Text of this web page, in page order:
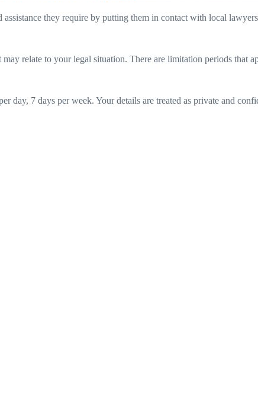
assistance they require by putting them in contact with local
may relate to your legal situation. There are limitation periods that
day, 7 days per week. Your details are treated as private and